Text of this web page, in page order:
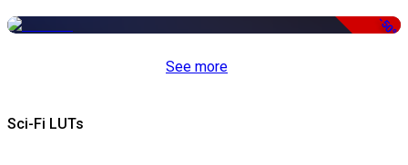
-50%
See more
Sci-Fi LUTs